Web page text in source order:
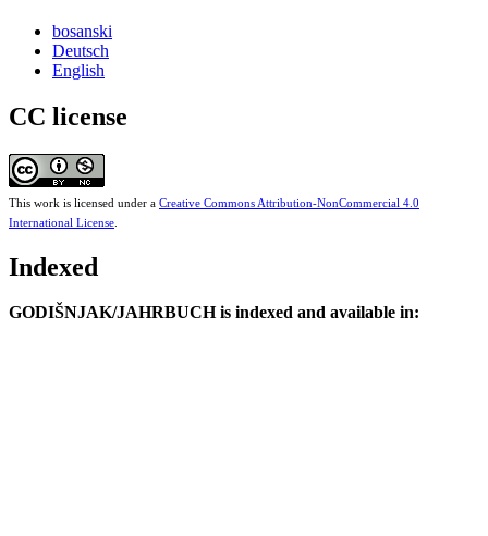
bosanski
Deutsch
English
CC license
This work is licensed under a Creative Commons Attribution-NonCommercial 4.0
International License
Indexed
GODIŠNJAK/JAHRBUCH is indexed and available in: